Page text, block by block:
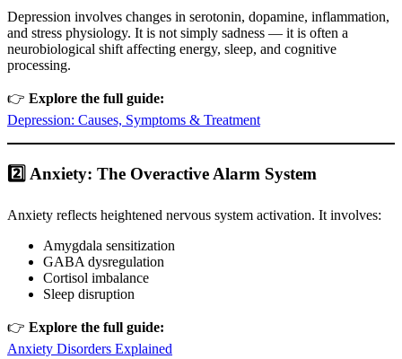
Depression involves changes in serotonin, dopamine, inflammation,
and stress physiology. It is not simply sadness — it is often a
neurobiological shift affecting energy, sleep, and cognitive
processing.
👉 Explore the full guide:
Depression: Causes, Symptoms & Treatment
2️⃣ Anxiety: The Overactive Alarm System
Anxiety reflects heightened nervous system activation. It involves:
Amygdala sensitization
GABA dysregulation
Cortisol imbalance
Sleep disruption
👉 Explore the full guide:
Anxiety Disorders Explained